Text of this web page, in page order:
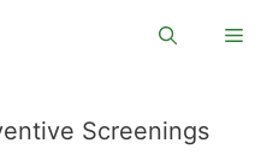
Screenings